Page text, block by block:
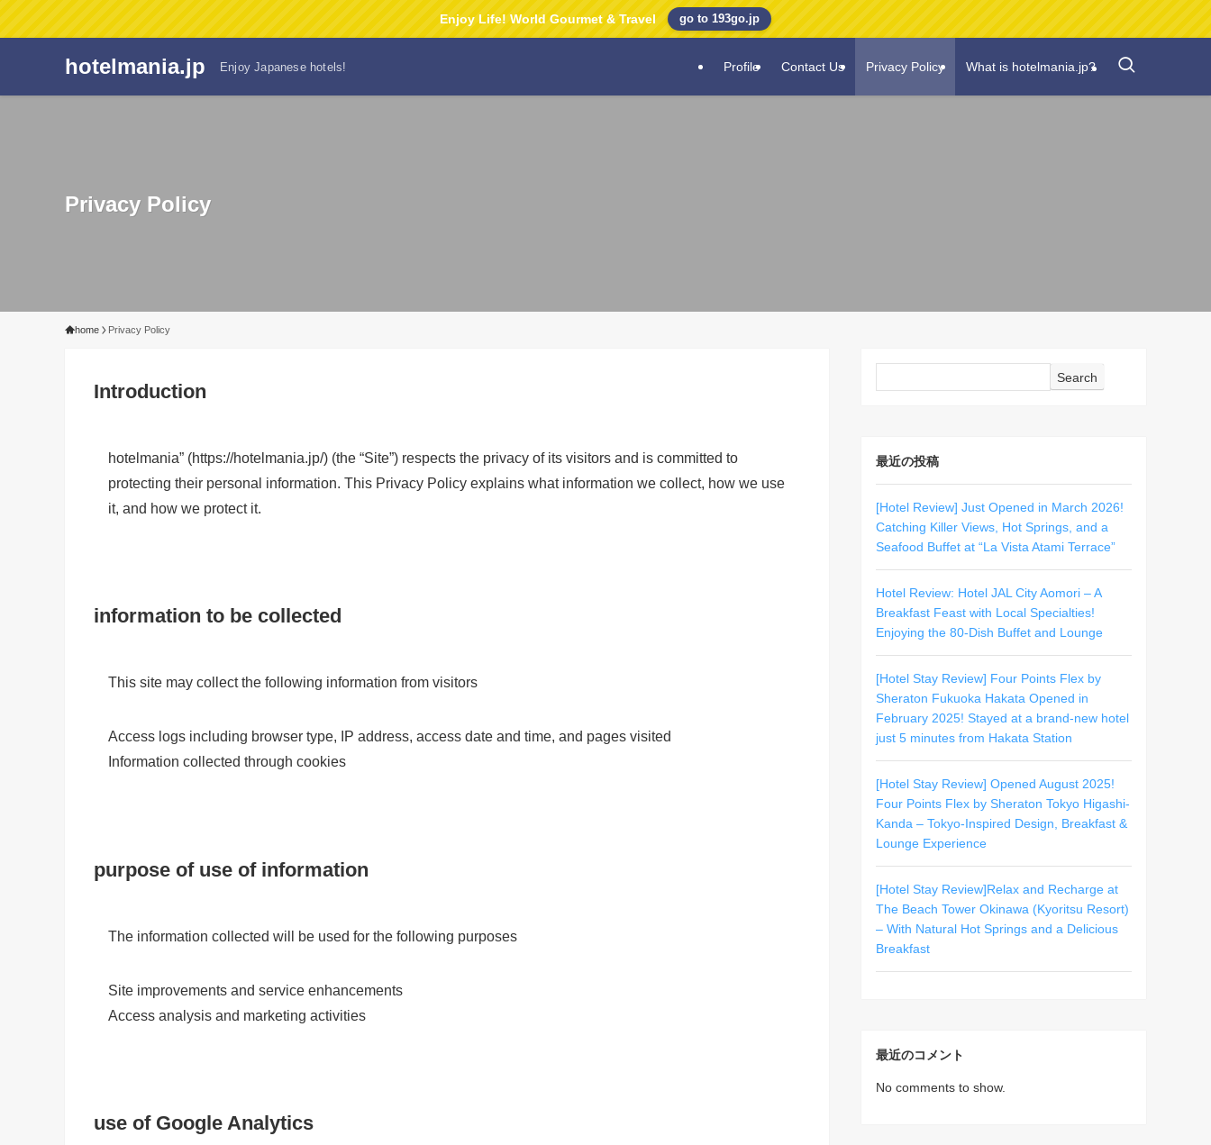
Enjoy Life! World Gourmet & Travel go to 193go.jp
hotelmania.jp Enjoy Japanese hotels! Profile Contact Us Privacy Policy What is hotelmania.jp?
Privacy Policy
home Privacy Policy
Introduction
hotelmania” (https://hotelmania.jp/) (the “Site”) respects the privacy of its visitors and is committed to
protecting their personal information. This Privacy Policy explains what information we collect, how we use
it, and how we protect it.
information to be collected
This site may collect the following information from visitors
Access logs including browser type, IP address, access date and time, and pages visited
Information collected through cookies
purpose of use of information
The information collected will be used for the following purposes
Site improvements and service enhancements
Access analysis and marketing activities
use of Google Analytics
Search
最近の投稿
[Hotel Review] Just Opened in March 2026!
Catching Killer Views, Hot Springs, and a
Seafood Buffet at “La Vista Atami Terrace”
Hotel Review: Hotel JAL City Aomori – A
Breakfast Feast with Local Specialties!
Enjoying the 80-Dish Buffet and Lounge
[Hotel Stay Review] Four Points Flex by
Sheraton Fukuoka Hakata Opened in
February 2025! Stayed at a brand-new hotel
just 5 minutes from Hakata Station
[Hotel Stay Review] Opened August 2025!
Four Points Flex by Sheraton Tokyo Higashi-
Kanda – Tokyo-Inspired Design, Breakfast &
Lounge Experience
[Hotel Stay Review]Relax and Recharge at
The Beach Tower Okinawa (Kyoritsu Resort)
– With Natural Hot Springs and a Delicious
Breakfast
最近のコメント
No comments to show.